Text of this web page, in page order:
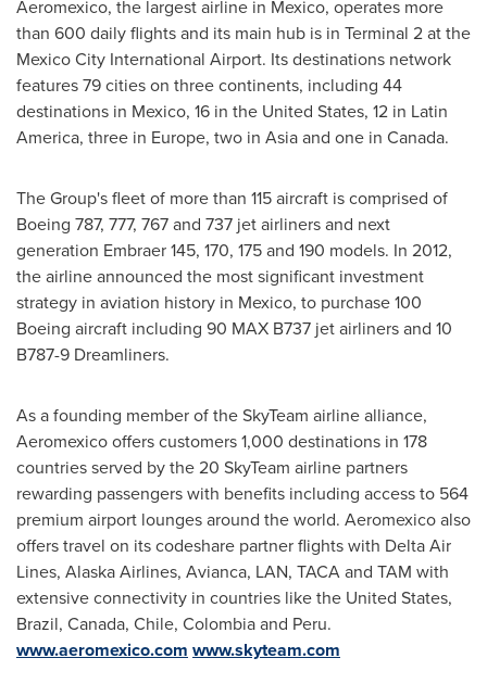
Aeromexico, the largest airline in Mexico, operates more
than 600 daily flights and its main hub is in Terminal 2 at the
Mexico City International Airport. Its destinations network
features 79 cities on three continents, including 44
destinations in Mexico, 16 in the United States, 12 in Latin
America, three in Europe, two in Asiaand one in Canada.
The Group's fleet of more than 115 aircraft is comprised of
Boeing 787, 777, 767 and 737 jet airliners and next
generation Embraer 145, 170, 175 and 190 models. In 2012,
the airline announced the most significant investment
strategy in aviation history in Mexico, to purchase 100
Boeing aircraft including 90 MAX B737 jet airliners and 10
B787-9 Dreamliners.
As a founding member of the SkyTeam airline alliance,
Aeromexico offers customers 1,000 destinations in 178
countries served by the 20 SkyTeam airline partners
rewarding passengers with benefits including access to 564
premium airport lounges around the world. Aeromexico also
offers travel on its codeshare partner flights with Delta Air
Lines, Alaska Airlines, Avianca, LAN, TACA and TAM with
extensive connectivity in countries likethe United States,
Brazil, Canada, Chile, Colombiaand Peru.
www.aeromexico.com www.skyteam.com